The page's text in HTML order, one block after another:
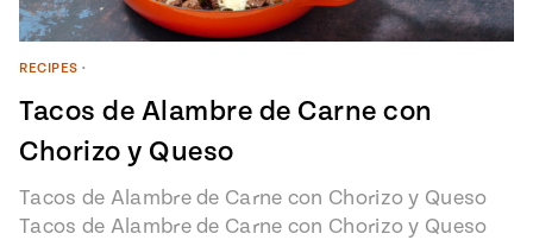
RECIPES •
Tacos de Alambre de Carne con
Chorizo y Queso
Tacos de Alambre de Carne con Chorizo y Queso
Tacos de Alambre de Carne con Chorizo y Queso